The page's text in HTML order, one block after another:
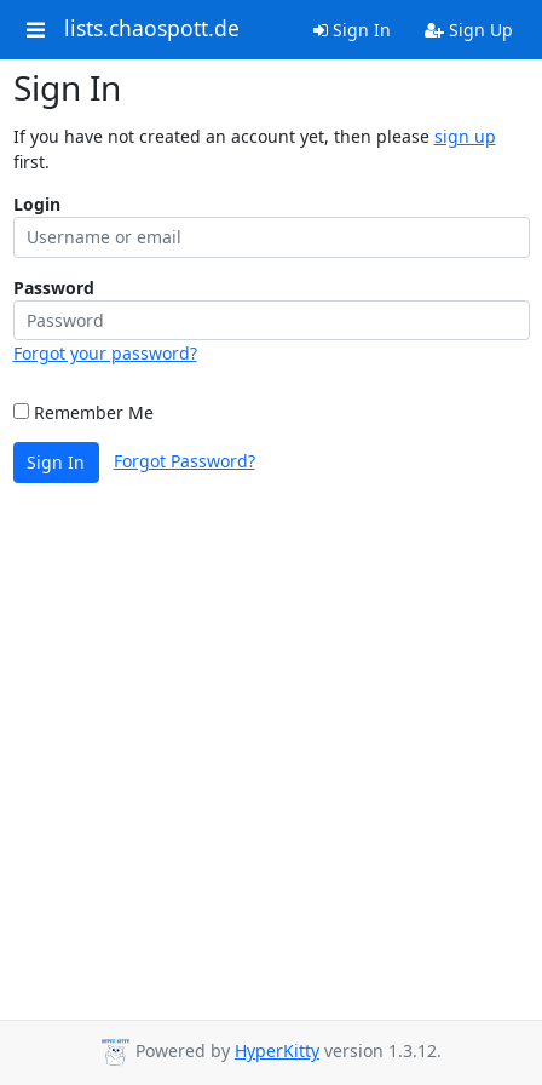
lists.chaospott.de Sign In Sign Up
Sign In
If you have not created an account yet, then please sign up
first.
Login
Password
Forgot your password?
Remember Me
Sign In Forgot Password?
Powered by HyperKitty version 1.3.12.